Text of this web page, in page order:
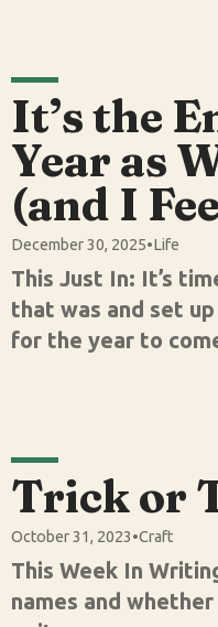
It’s the
Year as
(and I
December 30, 2025•Life
This Just In: It’s
that was and set
for the year to
Trick or
October 31, 2023•Craft
This Week In
names and